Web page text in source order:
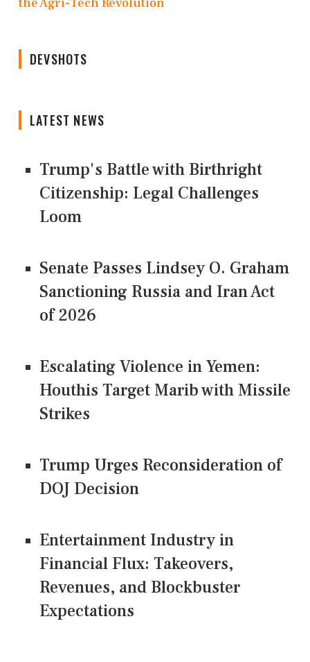
DEVSHOTS
LATEST NEWS
Trump's Battle with Birthright
Citizenship: Legal Challenges
Loom
Senate Passes Lindsey O. Graham
Sanctioning Russia and Iran Act
of 2026
Escalating Violence in Yemen:
Houthis Target Marib with Missile
Strikes
Trump Urges Reconsideration of
DOJ Decision
Entertainment Industry in
Financial Flux: Takeovers,
Revenues, and Blockbuster
Expectations